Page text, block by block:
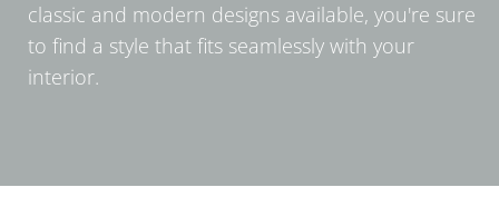
classic and modern designs available, you're sure
to find a style that fits seamlessly with your
interior.